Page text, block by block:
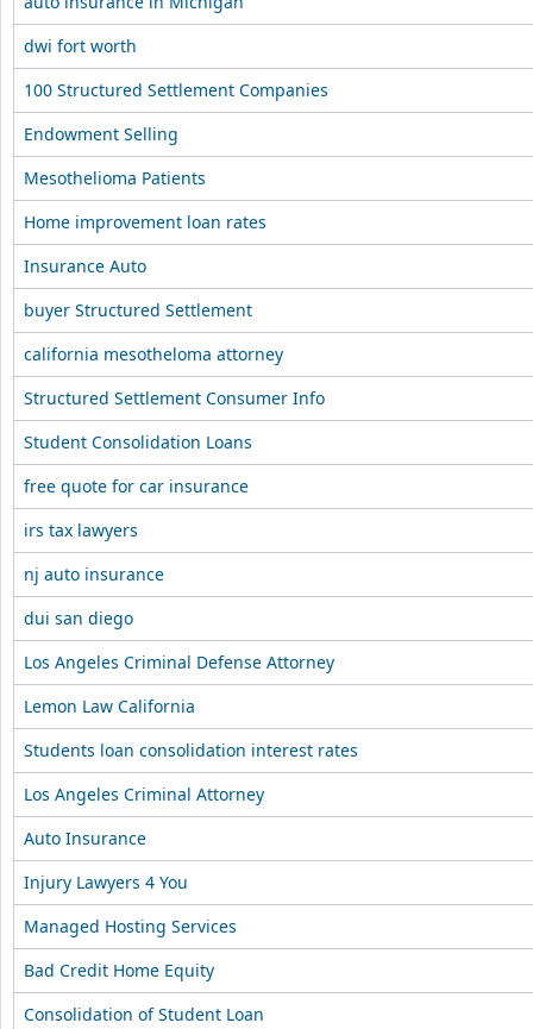
dwi fort worth
100 Structured Settlement Companies
Endowment Selling
Mesothelioma Patients
Home improvement loan rates
Insurance Auto
buyer Structured Settlement
california mesotheloma attorney
Structured Settlement Consumer Info
Student Consolidation Loans
free quote for car insurance
irs tax lawyers
nj auto insurance
dui san diego
Los Angeles Criminal Defense Attorney
Lemon Law California
Students loan consolidation interest rates
Los Angeles Criminal Attorney
Auto Insurance
Injury Lawyers 4 You
Managed Hosting Services
Bad Credit Home Equity
Consolidation of Student Loan